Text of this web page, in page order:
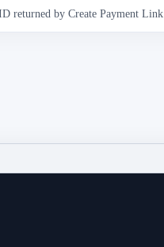
returned by Create Payment Link.